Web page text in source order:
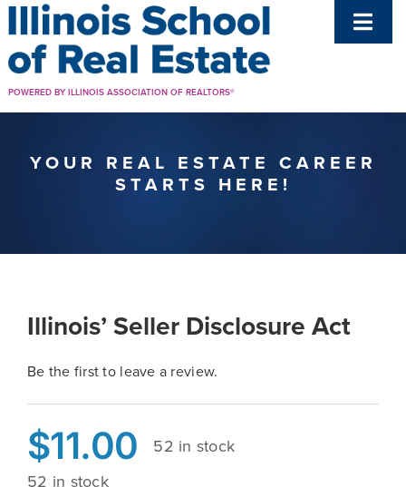
Skip
to
content
POWERED BY ILLINOIS ASSOCIATION OF REALTORS®
Get A License
Support
YOUR REAL ESTATE CAREER
STARTS HERE!
Illinois’ Seller Disclosure Act
Be the first to leave a review.
$11.00
52 in stock
52 in stock